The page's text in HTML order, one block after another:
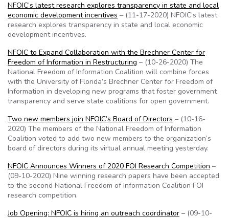
NFOIC’s latest research explores transparency in state and local
economic development incentives – (11-17-2020) NFOIC’s latest
research explores transparency in state and local economic
development incentives.
NFOIC to Expand Collaboration with the Brechner Center for
Freedom of Information in Restructuring – (10-26-2020) The
National Freedom of Information Coalition will combine forces
with the University of Florida’s Brechner Center for Freedom of
Information in developing new programs that foster government
transparency and serve state coalitions for open government.
Two new members join NFOIC’s Board of Directors – (10-16-
2020) The members of the National Freedom of Information
Coalition voted to add two new members to the organization’s
board of directors during its virtual annual meeting yesterday.
NFOIC Announces Winners of 2020 FOI Research Competition –
(09-10-2020) Nine winning research papers have been accepted
to the second National Freedom of Information Coalition FOI
research competition.
Job Opening: NFOIC is hiring an outreach coordinator – (09-10-